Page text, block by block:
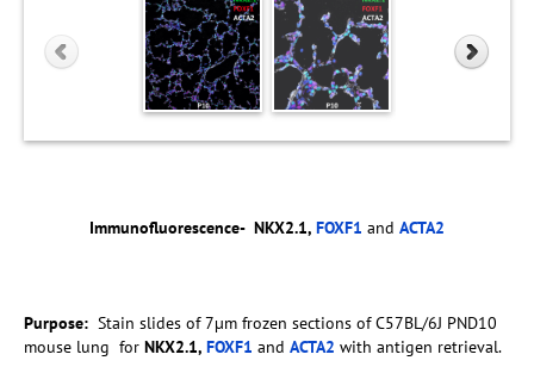
Immunofluorescence- NKX2.1, FOXF1 and ACTA2
Purpose: Stain slides of 7µm frozen sections of C57BL/6J PND10
mouse lung for NKX2.1, FOXF1 and ACTA2 with antigen retrieval.